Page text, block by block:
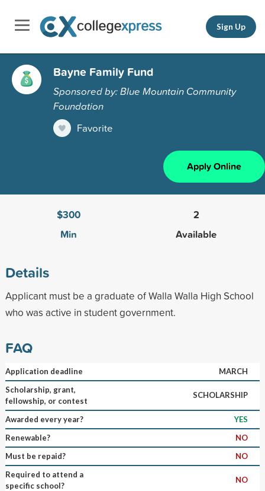
Sign Up
Bayne Family Fund
Sponsored by: Blue Mountain Community
Foundation
Favorite
Apply Online
$300
Min
2
Available
Details
Applicant must be a graduate of Walla Walla High School
who was active in student government.
FAQ
Application deadline
MARCH
Scholarship, grant,
fellowship, or contest
SCHOLARSHIP
Awarded every year?
YES
Renewable?
NO
Must be repaid?
NO
Required to attend a
specific school?
NO